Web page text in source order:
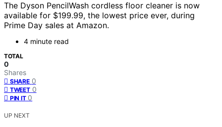
The Dyson PencilWash cordless floor cleaner is now
available for $199.99, the lowest price ever, during
Prime Day sales at Amazon.
4 minute read
TOTAL
0
Shares
SHARE 0
TWEET 0
PIN IT 0
UP NEXT